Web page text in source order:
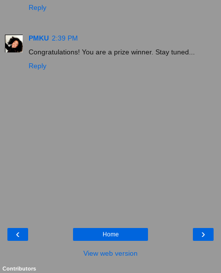
Reply
PMKU 2:39 PM
Congratulations! You are a prize winner. Stay tuned...
Reply
‹ ›
Home
View web version
Contributors